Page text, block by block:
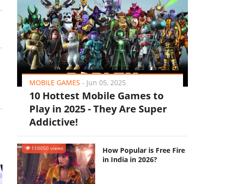
MOBILE GAMES - Jun 05, 2025
10 Hottest Mobile Games to
Play in 2025 - They Are Super
Addictive!
110050 views
How Popular is Free Fire
in India in 2026?